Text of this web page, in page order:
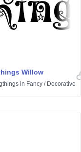
Willow
in Fancy / Decorative